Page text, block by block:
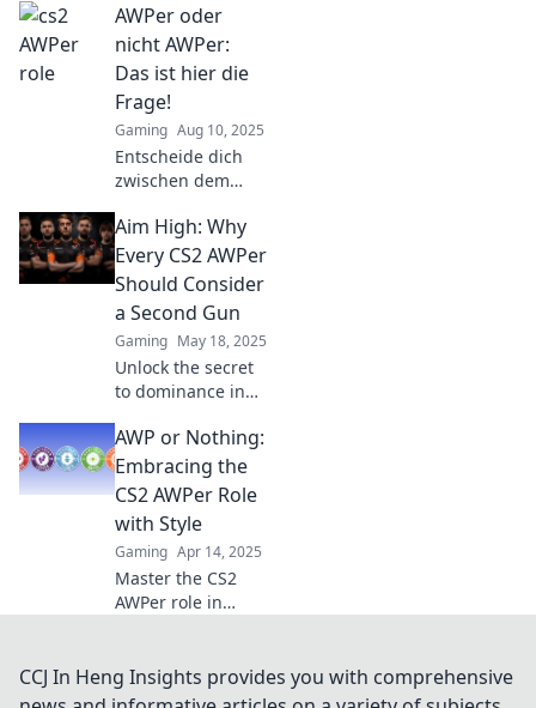
AWPer role!
Discover tips,
strategies, and pro
insights to elevate
your game today!
AWPer oder
nicht AWPer:
Das ist hier die
Frage!
Gaming Aug 10, 2025
Entscheide dich
zwischen dem
Entdecke die
besten Strategien
und Tipps für dein
Spiel in unserem
neuesten
Blogbeitrag!
Aim High: Why
Every CS2 AWPer
Should Consider
a Second Gun
Gaming May 18, 2025
Unlock the secret
to dominance in
every AWPer needs
a second gun for
ultimate edge and
strategy.
AWP or Nothing:
Embracing the
CS2 AWPer Role
with Style
Gaming Apr 14, 2025
Master the CS2
AWPer role in
strategies to
dominate the
CCJ In Heng Insights provides you with comprehensive